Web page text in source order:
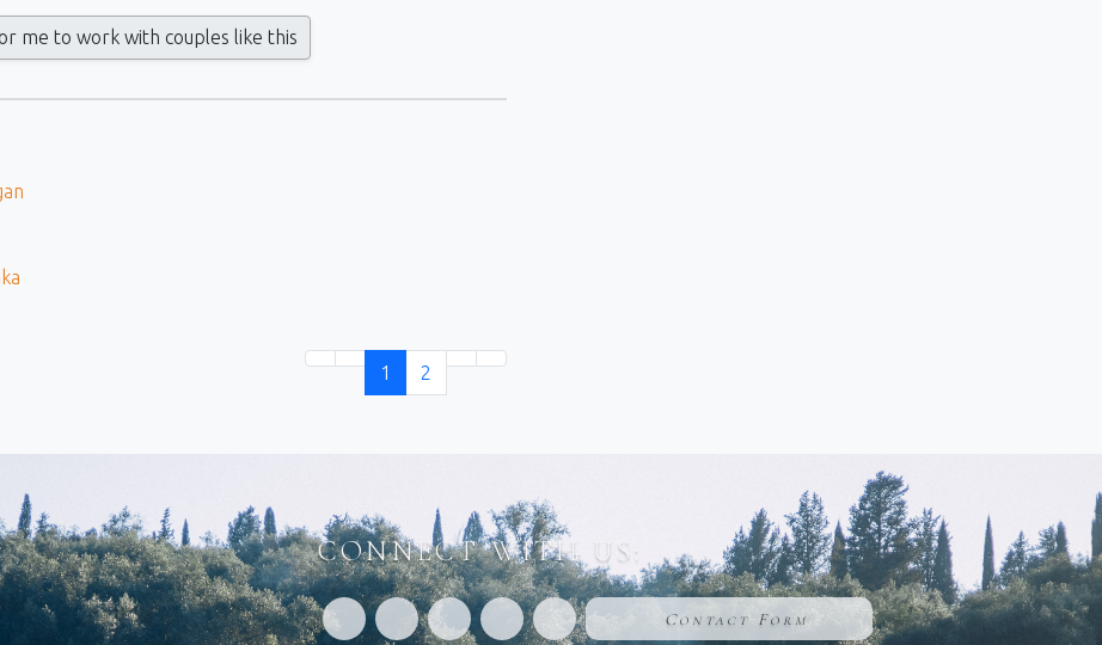
me to work with couples like this
1 2
CONNECT WITH US:
Contact Form